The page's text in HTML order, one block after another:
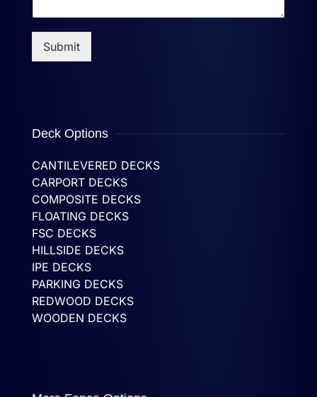
Submit
Deck Options
CANTILEVERED DECKS
CARPORT DECKS
COMPOSITE DECKS
FLOATING DECKS
FSC DECKS
HILLSIDE DECKS
IPE DECKS
PARKING DECKS
REDWOOD DECKS
WOODEN DECKS